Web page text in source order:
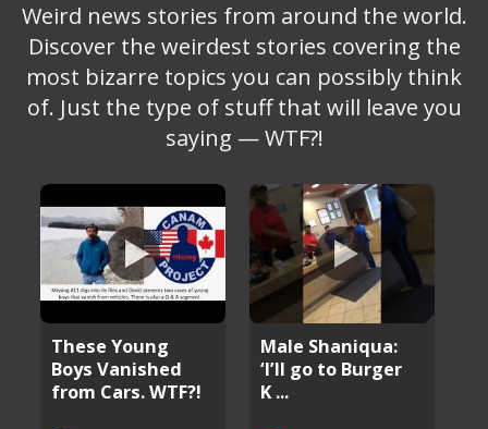
Weird news stories from around the world.
Discover the weirdest stories covering the
most bizarre topics you can possibly think
of. Just the type of stuff that will leave you
saying — WTF?!
These Young
Boys Vanished
from Cars. WTF?!
Male Shaniqua:
‘I’ll go to Burger
K ...